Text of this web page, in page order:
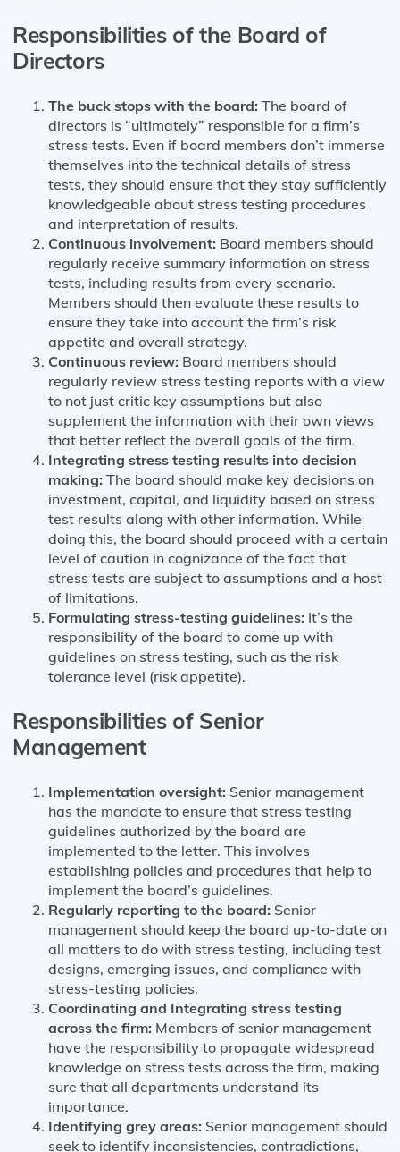
Responsibilities of the Board of
Directors
The buck stops with the board: The board of
directors is “ultimately” responsible for a firm’s
stress tests. Even if board members don’t immerse
themselves into the technical details of stress
tests, they should ensure that they stay sufficiently
knowledgeable about stress testing procedures
and interpretation of results.
Continuous involvement: Board members should
regularly receive summary information on stress
tests, including results from every scenario.
Members should then evaluate these results to
ensure they take into account the firm’s risk
appetite and overall strategy.
Continuous review: Board members should
regularly review stress testing reports with a view
to not just critic key assumptions but also
supplement the information with their own views
that better reflect the overall goals of the firm.
Integrating stress testing results into decision
making: The board should make key decisions on
investment, capital, and liquidity based on stress
test results along with other information. While
doing this, the board should proceed with a certain
level of caution in cognizance of the fact that
stress tests are subject to assumptions and a host
of limitations.
Formulating stress-testing guidelines: It’s the
responsibility of the board to come up with
guidelines on stress testing, such as the risk
tolerance level (risk appetite).
Responsibilities of Senior
Management
Implementation oversight: Senior management
has the mandate to ensure that stress testing
guidelines authorized by the board are
implemented to the letter. This involves
establishing policies and procedures that help to
implement the board’s guidelines.
Regularly reporting to the board: Senior
management should keep the board up-to-date on
all matters to do with stress testing, including test
designs, emerging issues, and compliance with
stress-testing policies.
Coordinating and Integrating stress testing
across the firm: Members of senior management
have the responsibility to propagate widespread
knowledge on stress tests across the firm, making
sure that all departments understand its
importance.
Identifying grey areas: Senior management should
seek to identify inconsistencies, contradictions,